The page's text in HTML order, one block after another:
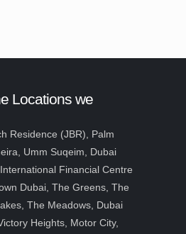
Locations we
Residence (JBR), Palm
Umm Suqeim, Dubai
Financial Centre
Dubai, The Greens, The
The Meadows, Dubai
Heights, Motor City,